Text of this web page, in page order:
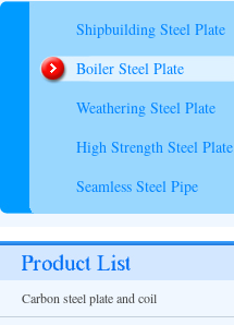
Shipbuilding Steel Plate
Boiler Steel Plate
Weathering Steel Plate
High Strength Steel Plate
Seamless Steel Pipe
Carbon steel plate and coil